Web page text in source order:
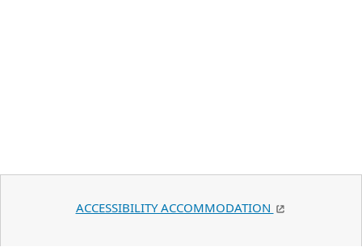
ACCESSIBILITY ACCOMMODATION